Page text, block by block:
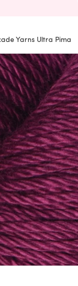
Yarns Ultra Pima